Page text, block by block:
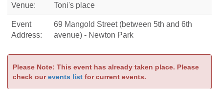
Venue: Toni's place
Event
Address:
69 Mangold Street (between 5th and 6th
avenue) - Newton Park
Please Note: This event has already taken place. Please
check ourevents list for current events.